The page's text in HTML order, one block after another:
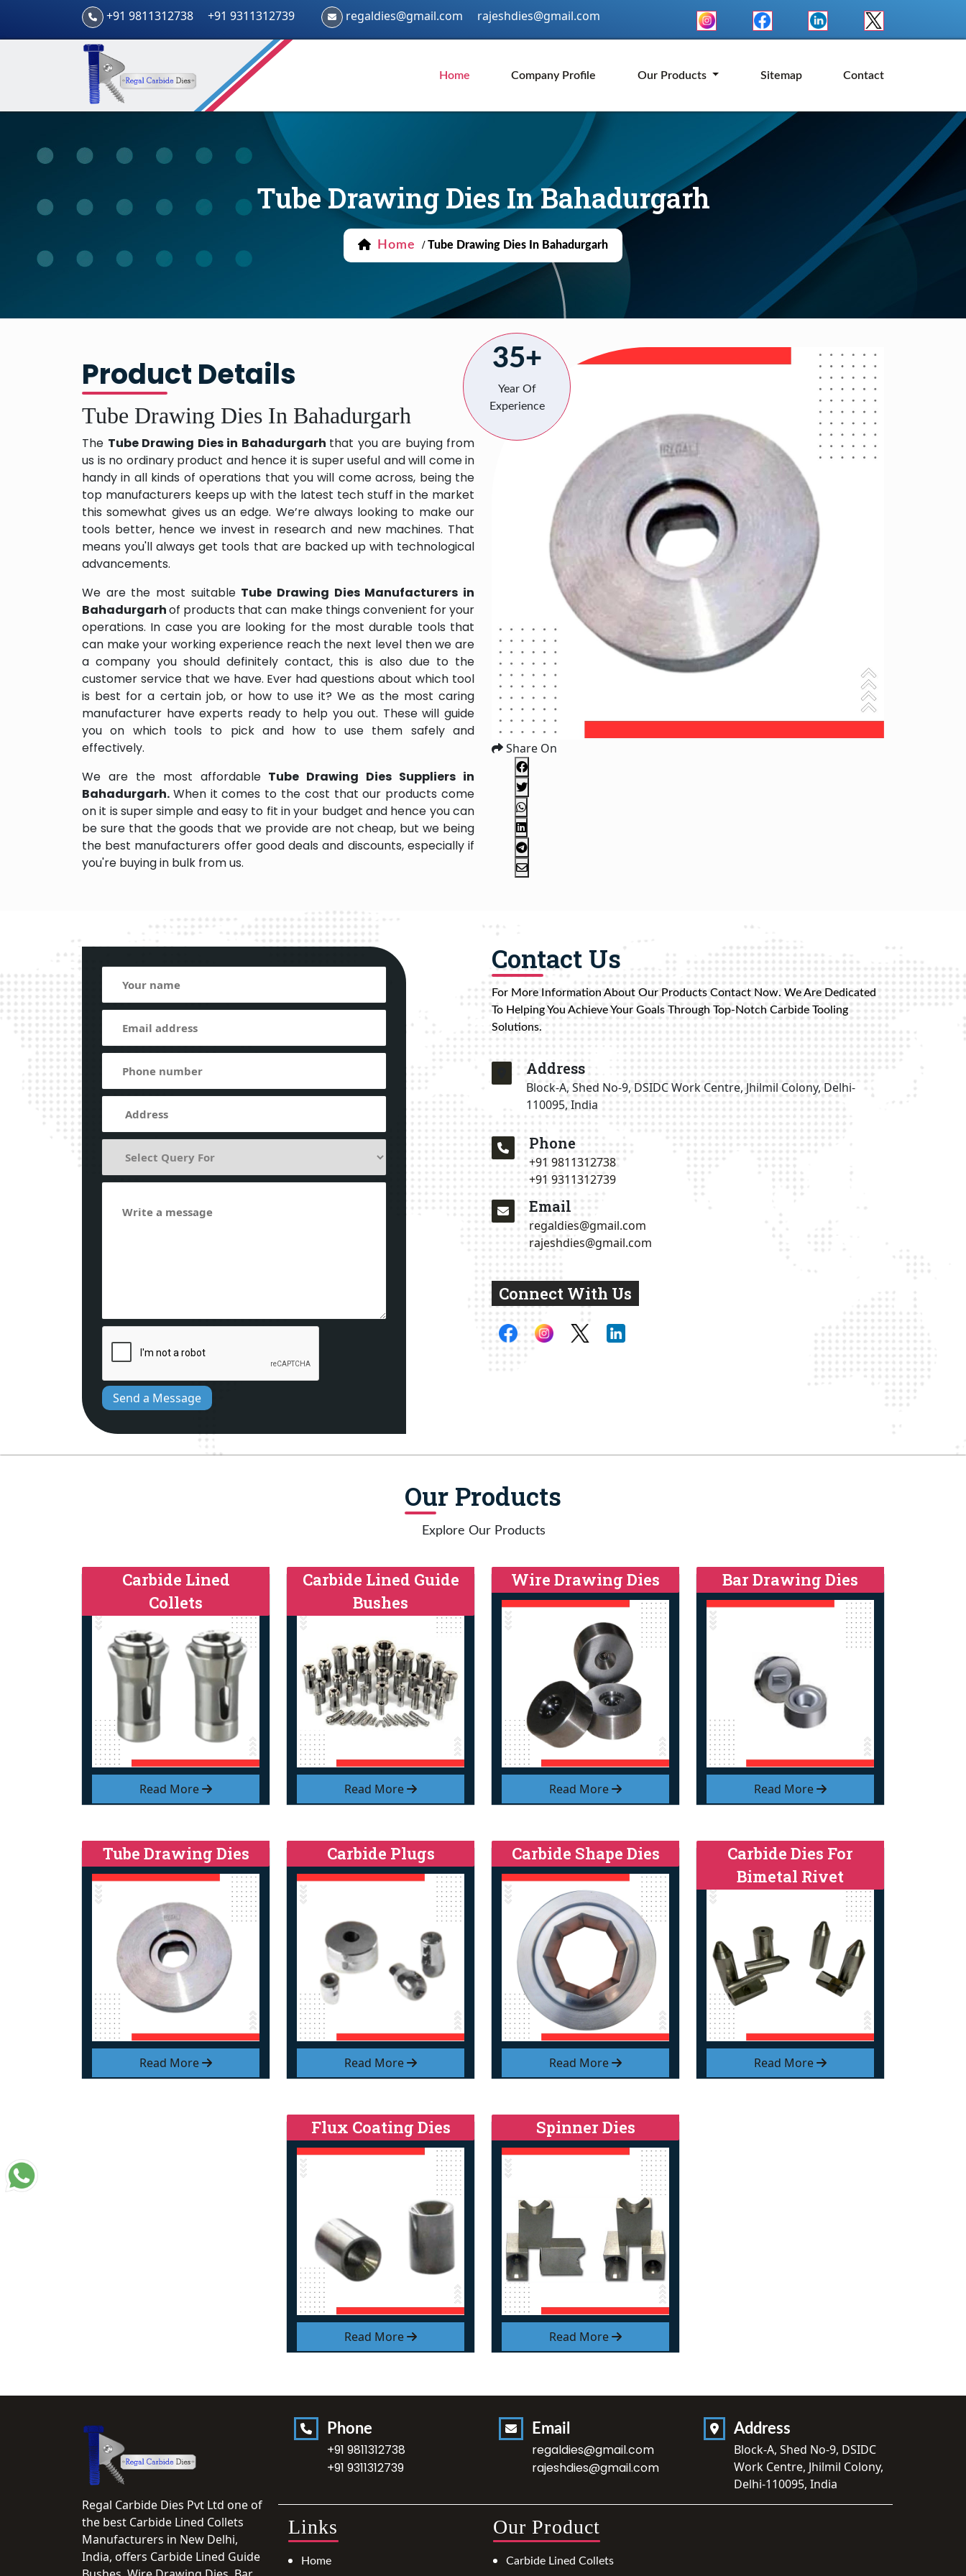
+91 9811312738 +91 9311312739 regaldies@gmail.com rajeshdies@gmail.com
Home Company Profile Our Products Sitemap Contact
Tube Drawing Dies In Bahadurgarh
Home / Tube Drawing Dies In Bahadurgarh
Product Details
Tube Drawing Dies In Bahadurgarh
The Tube Drawing Dies in Bahadurgarh that you are buying from
us is no ordinary product and hence it is super useful and will come in
handy in all kinds of operations that you will come across, being the
top manufacturers keeps up with the latest tech stuff in the market
this somewhat gives us an edge. We’re always looking to make our
tools better, hence we invest in research and new machines. That
means you'll always get tools that are backed up with technological
advancements.
We are the most suitable Tube Drawing Dies Manufacturers in
Bahadurgarhof products that can make things convenient for your
operations. In case you are looking for the most durable tools that
can make your working experience reach the next level then we are
a company you should definitely contact, this is also due to the
customer service that we have. Ever had questions about which tool
is best for a certain job, or how to use it? We as the most caring
manufacturer have experts ready to help you out. These will guide
you on which tools to pick and how to use them safely and
effectively.
We are the most affordable Tube Drawing Dies Suppliers in
Bahadurgarh. When it comes to the cost that our products come
on it is super simple and easy to fit in your budget and hence you can
be sure that the goods that we provide are not cheap, but we being
the best manufacturers offer good deals and discounts, especially if
you're buying in bulk from us.
35+
Year Of
Experience
Share On
Send a Message
Contact Us
For More Information About Our Products Contact Now. We Are Dedicated
To Helping You Achieve Your Goals Through Top-Notch Carbide Tooling
Solutions.
Address
Block-A, Shed No-9, DSIDC Work Centre, Jhilmil Colony, Delhi-
110095, India
Phone
+91 9811312738
+91 9311312739
Email
regaldies@gmail.com
rajeshdies@gmail.com
Connect With Us
Our Products
Explore Our Products
Read More
Carbide Lined
Collets
Read More
Carbide Lined Guide
Bushes
Read More
Wire Drawing Dies
Read More
Bar Drawing Dies
Read More
Tube Drawing Dies
Read More
Carbide Plugs
Read More
Carbide Shape Dies
Read More
Carbide Dies For
Bimetal Rivet
Read More
Flux Coating Dies
Read More
Spinner Dies
Regal Carbide Dies Pvt Ltd one of
the best Carbide Lined Collets
Manufacturers in New Delhi,
India, offers Carbide Lined Guide
Phone
+91 9811312738
+91 9311312739
Email
regaldies@gmail.com
rajeshdies@gmail.com
Address
Block-A, Shed No-9, DSIDC
Work Centre, Jhilmil Colony,
Delhi-110095, India
Links
Home
Our Product
Carbide Lined Collets